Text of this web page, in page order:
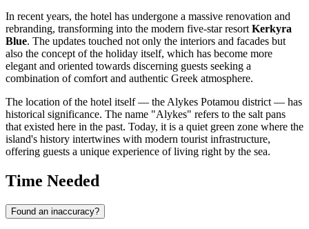
In recent years, the hotel has undergone a massive renovation and
rebranding, transforming into the modern five-star resortKerkyra
Blue. The updates touched not only the interiors and facades but
also the concept of the holiday itself, which has become more
elegant and oriented towards discerning guests seeking a
combination of comfort and authentic Greek atmosphere.
The location of the hotel itself — the Alykes Potamou district — has
historical significance. The name "Alykes" refers to the salt pans
that existed here in the past. Today, it is a quiet green zone where the
island's history intertwines with modern tourist infrastructure,
offering guests a unique experience of living right by the sea.
Time Needed
Found an inaccuracy?